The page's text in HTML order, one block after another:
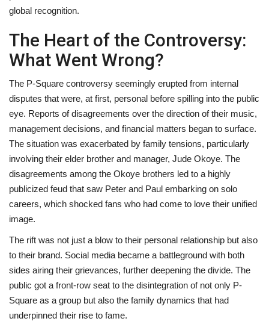
global recognition.
The Heart of the Controversy:
What Went Wrong?
The P-Square controversy seemingly erupted from internal
disputes that were, at first, personal before spilling into the public
eye. Reports of disagreements over the direction of their music,
management decisions, and financial matters began to surface.
The situation was exacerbated by family tensions, particularly
involving their elder brother and manager, Jude Okoye. The
disagreements among the Okoye brothers led to a highly
publicized feud that saw Peter and Paul embarking on solo
careers, which shocked fans who had come to love their unified
image.
The rift was not just a blow to their personal relationship but also
to their brand. Social media became a battleground with both
sides airing their grievances, further deepening the divide. The
public got a front-row seat to the disintegration of not only P-
Square as a group but also the family dynamics that had
underpinned their rise to fame.